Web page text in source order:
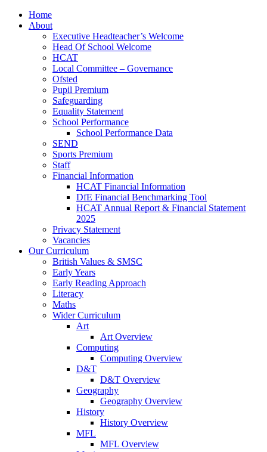
Home
About
Executive Headteacher’s Welcome
Head Of School Welcome
HCAT
Local Committee – Governance
Ofsted
Pupil Premium
Safeguarding
Equality Statement
School Performance
School Performance Data
SEND
Sports Premium
Staff
Financial Information
HCAT Financial Information
DfE Financial Benchmarking Tool
HCAT Annual Report & Financial Statement
2025
Privacy Statement
Vacancies
Our Curriculum
British Values & SMSC
Early Years
Early Reading Approach
Literacy
Maths
Wider Curriculum
Art
Art Overview
Computing
Computing Overview
D&T
D&T Overview
Geography
Geography Overview
History
History Overview
MFL
MFL Overview